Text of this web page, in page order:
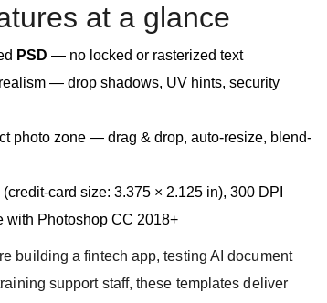
at a glance
PSD — no locked or rasterized text
— drop shadows, UV hints, security
photo zone — drag & drop, auto-resize, blend-
card size: 3.375 × 2.125 in), 300 DPI
with Photoshop CC 2018+
building a fintech app, testing AI document
support staff, these templates deliver